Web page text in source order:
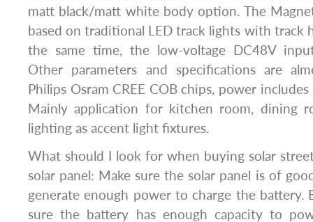
matt black/matt white body option. The
based on traditional LED track lights with track
the same time, the low-voltage DC48V
Other parameters and specifications are
Philips Osram CREE COB chips, power
Mainly application for kitchen room, dining
lighting as accent light fixtures.
What should I look for when buying solar
solar panel: Make sure the solar panel is of
generate enough power to charge the battery.
sure the battery has enough capacity to